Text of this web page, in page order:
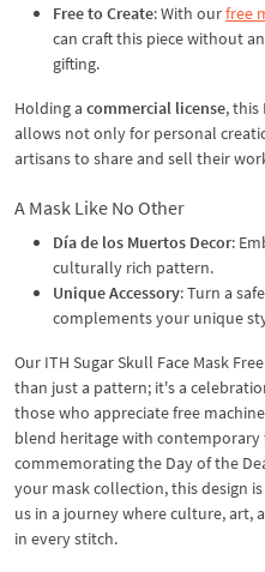
Free to Create: With ourfree
can craft this piece without
gifting.
Holding a commercial license, this
allows not only for personal
artisans to share and sell their
A Mask Like No Other
Día de los Muertos Decor:
culturally rich pattern.
Unique Accessory: Turn a
complements your unique
Our ITH Sugar Skull Face Mask
than just a pattern; it's a
those who appreciate free
blend heritage with contemporary
commemorating the Day of the
your mask collection, this design
us in a journey where culture,
in every stitch.